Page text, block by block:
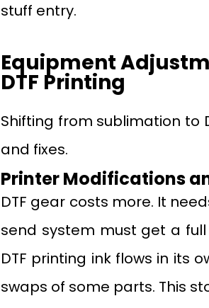
stuff entry.
Equipment
DTF Printing
Shifting from sublimation to
and fixes.
Printer Modifications
DTF gear costs more. It
send system must get a
DTF printing ink flows in its
swaps of some parts. This